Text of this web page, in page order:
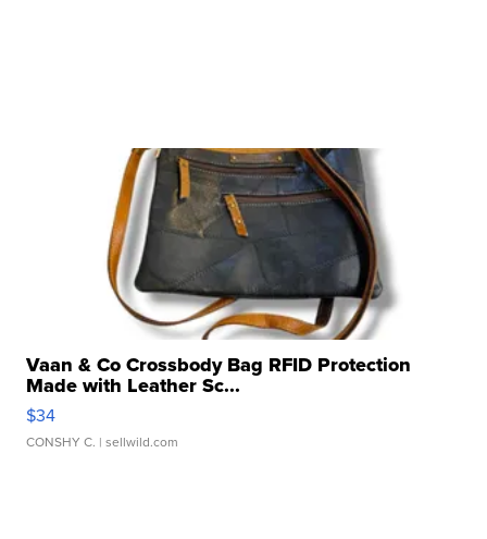
Vaan & Co Crossbody Bag RFID Protection
Made with Leather Sc...
$34
CONSHY C. | sellwild.com